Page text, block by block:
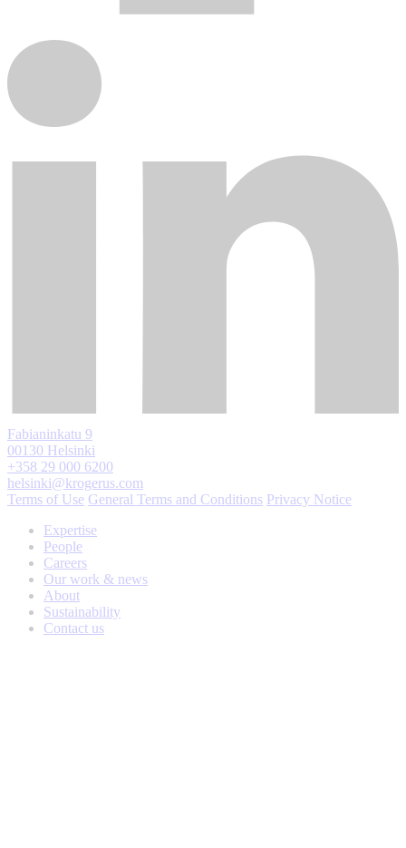
Fabianinkatu 9
00130 Helsinki
+358 29 000 6200
helsinki@krogerus.com
Terms of Use General Terms and Conditions Privacy Notice
Expertise
People
Careers
Our work & news
About
Sustainability
Contact us